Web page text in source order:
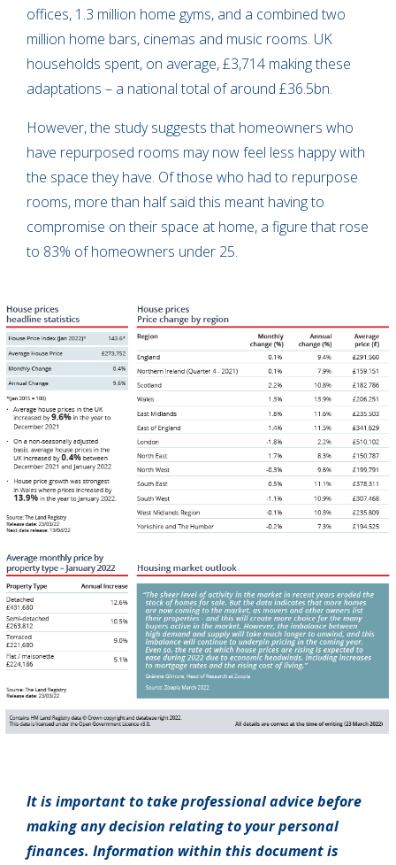
offices, 1.3 million home gyms, and a combined two
million home bars, cinemas and music rooms. UK
households spent, on average, £3,714 making these
adaptations – a national total of around £36.5bn.
However, the study suggests that homeowners who
have repurposed rooms may now feel less happy with
the space they have. Of those who had to repurpose
rooms, more than half said this meant having to
compromise on their space at home, a figure that rose
to 83% of homeowners under 25.
It is important to take professional advice before
making any decision relating to your personal
finances. Information within this document is